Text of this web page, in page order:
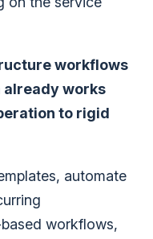
workflows
already works
to rigid
automate
workflows,